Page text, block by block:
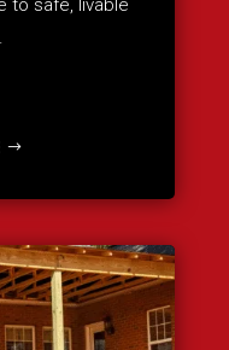
to safe, livable